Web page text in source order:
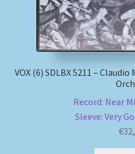
VOX (6) SDLBX 5211 –
Record: Near
Sleeve: Very
€